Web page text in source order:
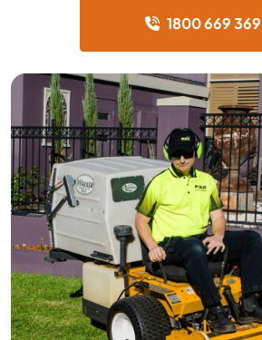
1800 669 369